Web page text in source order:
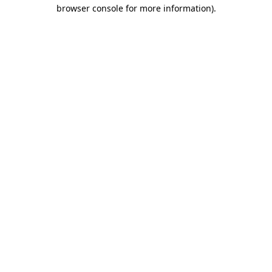
browser console for more information).